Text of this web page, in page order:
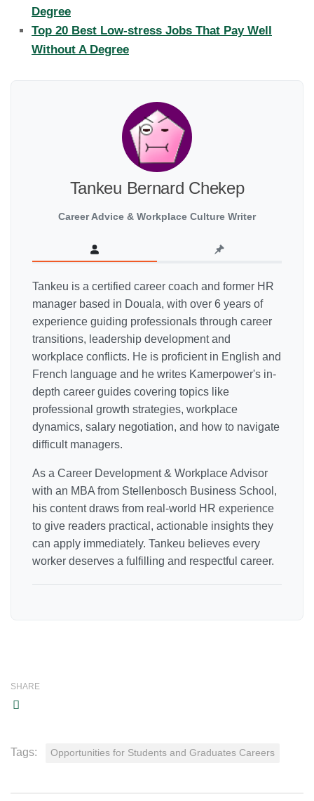
Degree
Top 20 Best Low-stress Jobs That Pay Well
Without A Degree
Tankeu Bernard Chekep
Career Advice & Workplace Culture Writer
Tankeu is a certified career coach and former HR
manager based in Douala, with over 6 years of
experience guiding professionals through career
transitions, leadership development and
workplace conflicts. He is proficient in English and
French language and he writes Kamerpower's in-
depth career guides covering topics like
professional growth strategies, workplace
dynamics, salary negotiation, and how to navigate
difficult managers.
As a Career Development & Workplace Advisor
with an MBA from Stellenbosch Business School,
his content draws from real-world HR experience
to give readers practical, actionable insights they
can apply immediately. Tankeu believes every
worker deserves a fulfilling and respectful career.
SHARE
Tags: Opportunities for Students and Graduates Careers